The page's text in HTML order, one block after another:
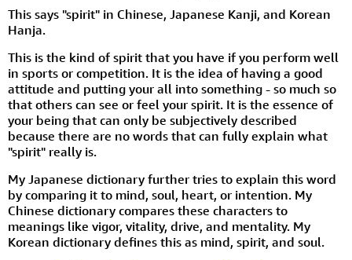
This says "spirit" in Chinese, Japanese Kanji, and Korean
Hanja.
This is the kind of spirit that you have if you perform well
in sports or competition. It is the idea of having a good
attitude and putting your all into something - so much so
that others can see or feel your spirit. It is the essence of
your being that can only be subjectively described
because there are no words that can fully explain what
"spirit" really is.
My Japanese dictionary further tries to explain this word
by comparing it to mind, soul, heart, or intention. My
Chinese dictionary compares these characters to
meanings like vigor, vitality, drive, and mentality. My
Korean dictionary defines this as mind, spirit, and soul.